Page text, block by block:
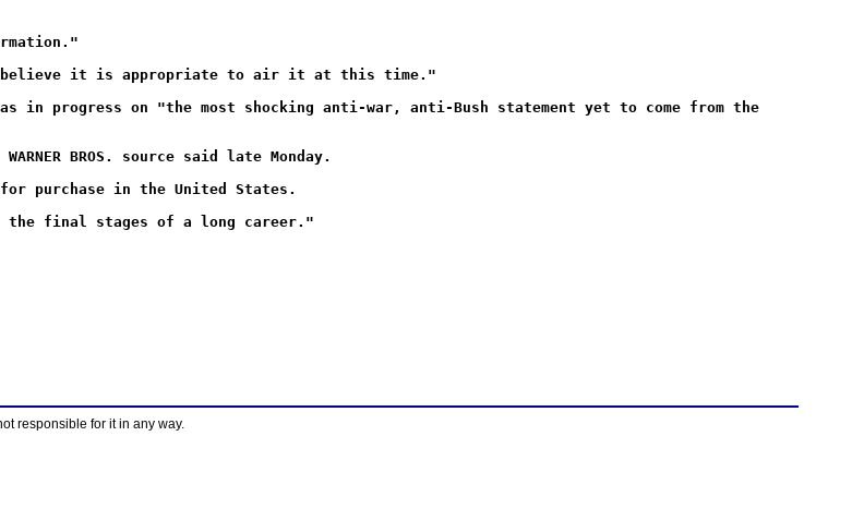
believe it is appropriate to air it at this time."
in progress on "the most shocking anti-war, anti-Bush statement yet to come from the
BROS. source said late Monday.
purchase in the United States.
the final stages of a long career."
responsible for it in any way.